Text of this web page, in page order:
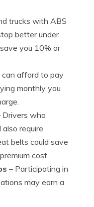
trucks with ABS
better under
you 10% or
can afford to pay
monthly you
Drivers who
require
belts could save
cost.
– Participating in
may earn a